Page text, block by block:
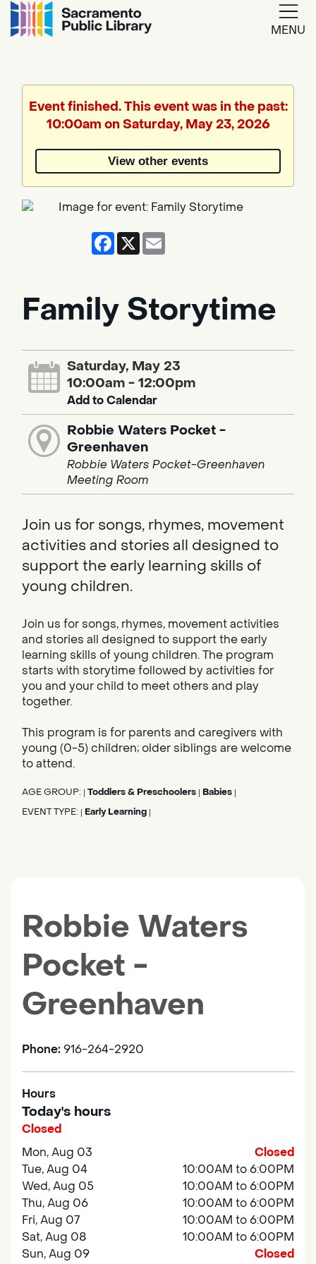
MENU
Translate
by
Event finished. This event was in the past:
10:00am on Saturday, May 23, 2026
View other events
Facebook
X
Family Storytime
Saturday, May 23
10:00am - 12:00pm
Add to Calendar
Robbie Waters Pocket -
Greenhaven
Robbie Waters Pocket-Greenhaven
Meeting Room
Join us for songs, rhymes, movement
activities and stories all designed to
support the early learning skills of
young children.
Join us for songs, rhymes, movement activities
and stories all designed to support the early
learning skills of young children. The program
starts with storytime followed by activities for
you and your child to meet others and play
together.
This program is for parents and caregivers with
young (0-5) children; older siblings are welcome
to attend.
AGE GROUP: Toddlers & Preschoolers Babies
EVENT TYPE: Early Learning
Robbie Waters
Pocket -
Greenhaven
Phone: 916-264-2920
Hours
Today's hours
Closed
Mon, Aug 03
Closed
Tue, Aug 04
10:00AM to 6:00PM
Wed, Aug 05
10:00AM to 6:00PM
Thu, Aug 06
10:00AM to 6:00PM
Fri, Aug 07
10:00AM to 6:00PM
Sat, Aug 08
10:00AM to 6:00PM
Sun, Aug 09
Closed